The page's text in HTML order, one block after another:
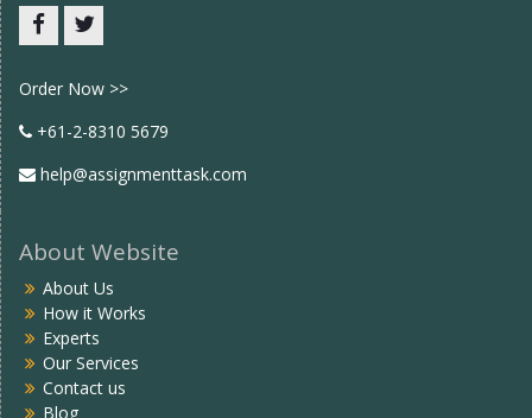
Order Now >>
+61-2-8310 5679
help@assignmenttask.com
About Website
About Us
How it Works
Experts
Our Services
Contact us
Blog